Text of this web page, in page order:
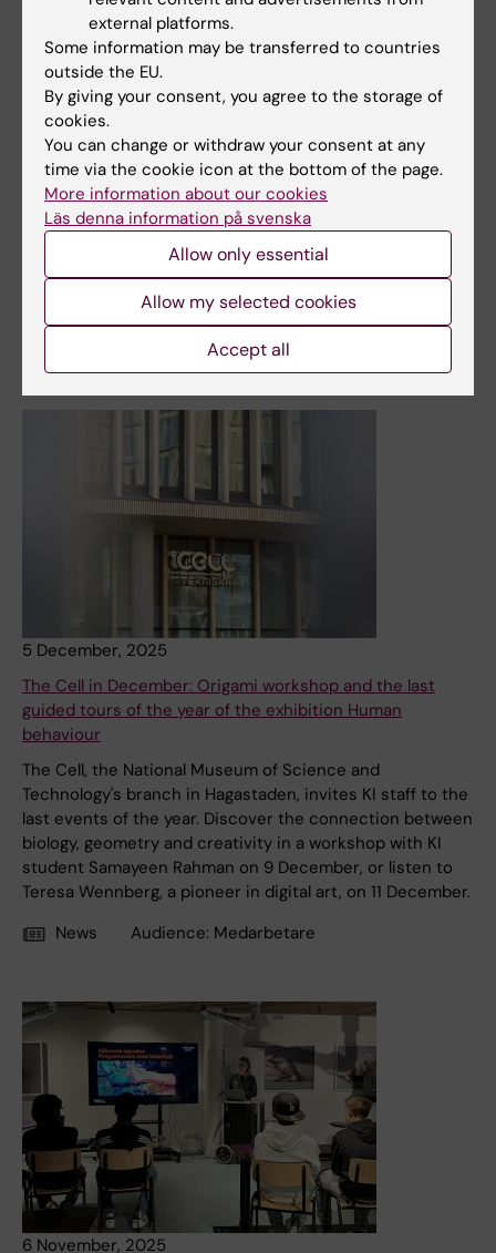
19 January, 2026
KI researchers comment on art when The Cell explores
the theme of relationships
How are empathy, norms and interaction formed in the
meeting between people? On 22 January, You, the
second part of the exhibition series Me You We –
Exploring Human Behaviour, opens at The Cell – a
collaboration between the National Museum of Science
and Technology and KI. After the open opening on 22
January, a number of events will be offered during the
spring. Among these, leading KI researchers will talk
about the latest research in relation to art.
5 December, 2025
The Cell in December: Origami workshop and the last
guided tours of the year of the exhibition Human
behaviour
The Cell, the National Museum of Science and
Technology's branch in Hagastaden, invites KI staff to the
last events of the year. Discover the connection between
biology, geometry and creativity in a workshop with KI
student Samayeen Rahman on 9 December, or listen to
Teresa Wennberg, a pioneer in digital art, on 11 December.
News
Audience: Medarbetare
6 November, 2025
external platforms.
Some information may be transferred to countries
outside the EU.
By giving your consent, you agree to the storage of
cookies.
You can change or withdraw your consent at any
time via the cookie icon at the bottom of the page.
More information about our cookies
Läs denna information på svenska
Allow only essential
Allow my selected cookies
Accept all